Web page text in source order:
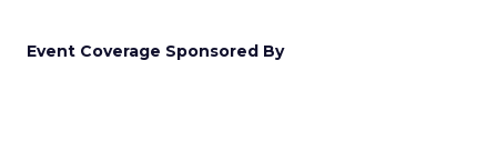
Event Coverage Sponsored By